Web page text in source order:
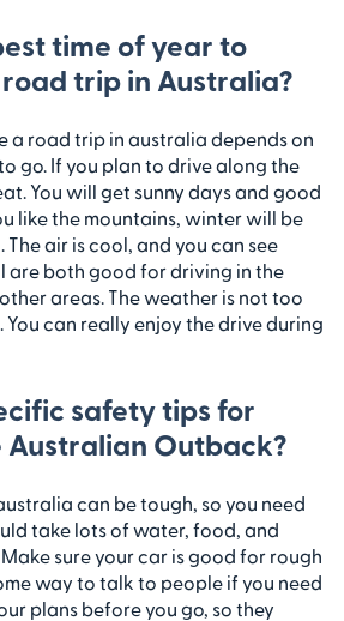
time of year to
trip in Australia?
a road trip in australia depends on
go. If you plan to drive along the
You will get sunny days and good
like the mountains, winter will be
air is cool, and you can see
are both good for driving in the
areas. The weather is not too
can really enjoy the drive during
safety tips for
Outback?
can be tough, so you need
take lots of water, food, and
sure your car is good for rough
way to talk to people if you need
plans before you go, so they